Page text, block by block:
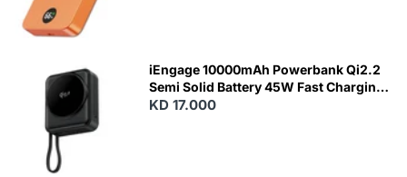
N
iEngage 10000mAh Powerbank Qi2.2
Semi Solid Battery 45W Fast Charging
With Built-In Cables and Magsafe
KD 17.000